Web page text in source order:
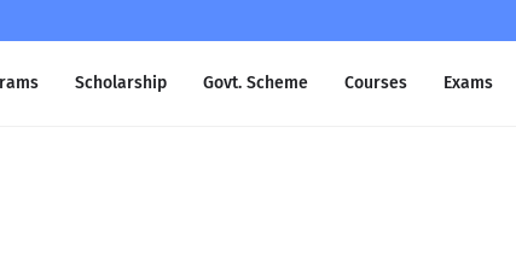
Scholarship Govt. Scheme Courses Exams